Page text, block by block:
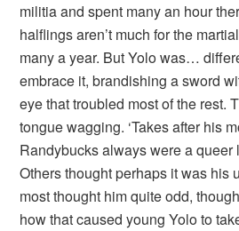
militia and spent many an hour
halflings aren’t much for the
many a year. But Yolo was…
embrace it, brandishing a sword
eye that troubled most of the rest.
tongue wagging. ‘Takes after his
Randybucks always were a queer
Others thought perhaps it was his
most thought him quite odd,
how that caused young Yolo to